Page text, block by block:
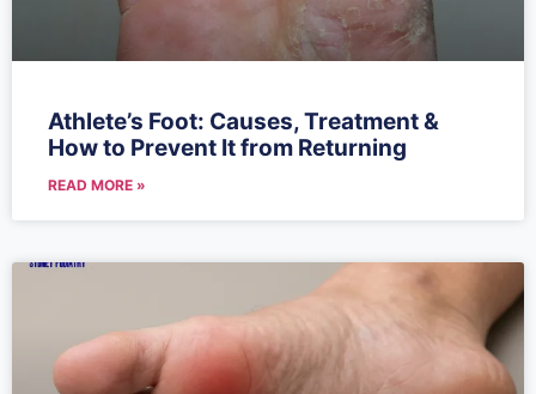
Athlete’s Foot: Causes, Treatment &
How to Prevent It from Returning
READ MORE »